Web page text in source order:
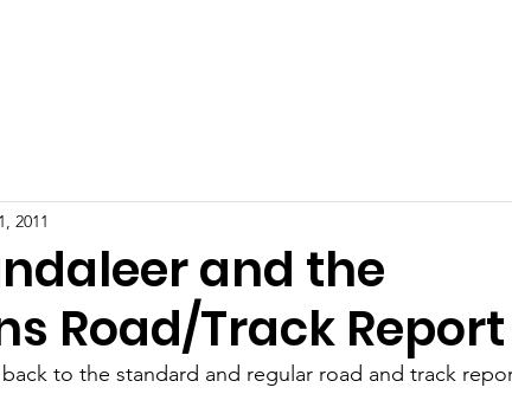
and the
Road/Track Report
2011
to the standard and regular road and track